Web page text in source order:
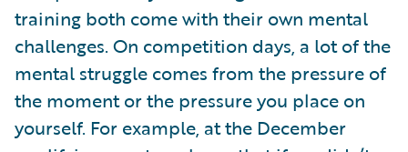
training both come with their own mental
challenges. On competition days, a lot of the
mental struggle comes from the pressure of
the moment or the pressure you place on
yourself. For example, at the December